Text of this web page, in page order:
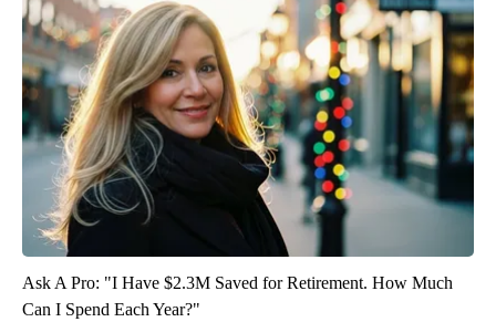
Ask A Pro: "I Have $2.3M Saved for Retirement. How Much
Can I Spend Each Year?"